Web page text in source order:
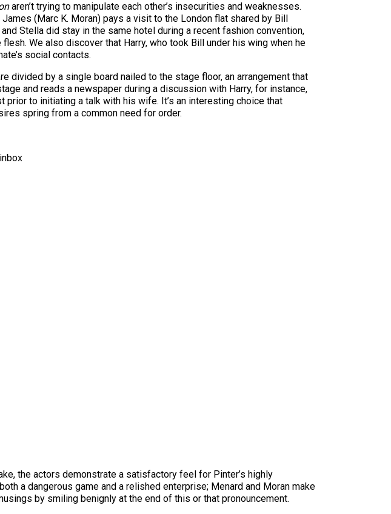
aren’t trying to manipulate each other’s insecurities and weaknesses.
(Marc K. Moran) pays a visit to the London flat shared by Bill
Stella did stay in the same hotel during a recent fashion convention,
We also discover that Harry, who took Bill under his wing when he
social contacts.
divided by a single board nailed to the stage floor, an arrangement that
and reads a newspaper during a discussion with Harry, for instance,
to initiating a talk with his wife. It’s an interesting choice that
spring from a common need for order.
the actors demonstrate a satisfactory feel for Pinter’s highly
a dangerous game and a relished enterprise; Menard and Moran make
by smiling benignly at the end of this or that pronouncement.